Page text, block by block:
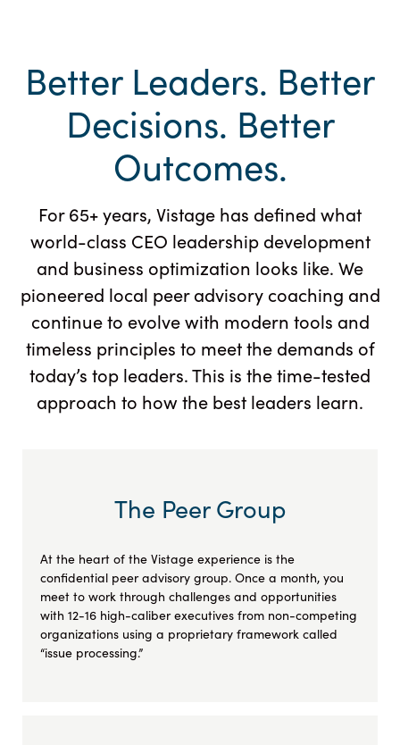
Better Leaders. Better
Decisions. Better
Outcomes.
For 65+ years, Vistage has defined what
world-class CEO leadership development
and business optimization looks like. We
pioneered local peer advisory coaching and
continue to evolve with modern tools and
timeless principles to meet the demands of
today’s top leaders. This is the time-tested
approach to how the best leaders learn.
The Peer Group
At the heart of the Vistage experience is the
confidential peer advisory group. Once a month, you
meet to work through challenges and opportunities
with 12-16 high-caliber executives from non-competing
organizations using a proprietary framework called
“issue processing.”